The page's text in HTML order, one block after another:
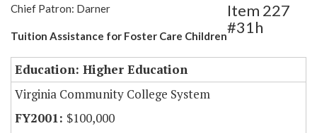
Chief Patron: Darner
Tuition Assistance for Foster Care Children
Item 227
#31h
Education: Higher Education
Virginia Community College System
$100,000